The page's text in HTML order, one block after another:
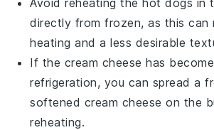
Avoid reheating thehot dogs in
directly from frozen, as this can
heating and a less desirable
If the cream cheese has
refrigeration, you can spread a
softened cream cheese on the
reheating.